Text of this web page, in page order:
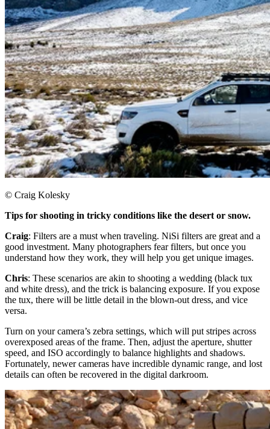
© Craig Kolesky
Tips for shooting in tricky conditions like the desert or snow.
Craig: Filters are a must when traveling. NiSi filters are great and a
good investment. Many photographers fear filters, but once you
understand how they work, they will help you get unique images.
Chris: These scenarios are akin to shooting a wedding (black tux
and white dress), and the trick is balancing exposure. If you expose
the tux, there will be little detail in the blown-out dress, and vice
versa.
Turn on your camera’s zebra settings, which will put stripes across
overexposed areas of the frame. Then, adjust the aperture, shutter
speed, and ISO accordingly to balance highlights and shadows.
Fortunately, newer cameras have incredible dynamic range, and lost
details can often be recovered in the digital darkroom.